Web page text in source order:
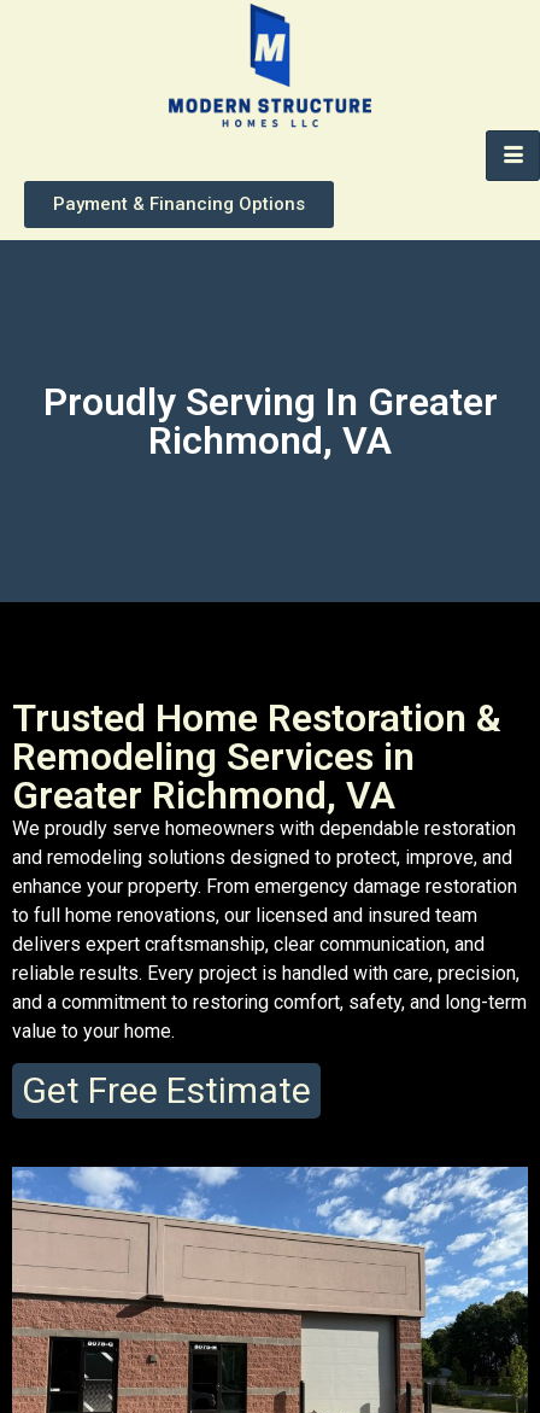
Payment & Financing Options
Proudly Serving In Greater
Richmond, VA
Trusted Home Restoration &
Remodeling Services in
Greater Richmond, VA
We proudly serve homeowners with dependable restoration
and remodeling solutions designed to protect, improve, and
enhance your property. From emergency damage restoration
to full home renovations, our licensed and insured team
delivers expert craftsmanship, clear communication, and
reliable results. Every project is handled with care, precision,
and a commitment to restoring comfort, safety, and long-term
value to your home.
Get Free Estimate